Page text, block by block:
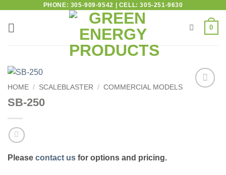
PHONE: 305-909-9542 | CELL: 305-251-9630
0
HOME / SCALEBLASTER / COMMERCIAL MODELS
SB-250
Please contact us for options and pricing.